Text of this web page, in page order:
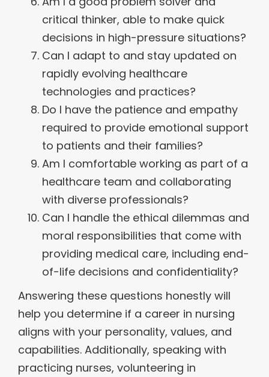
critical thinker, able to make quick
decisions in high-pressure situations?
Can I adapt to and stay updated on
rapidly evolving healthcare
technologies and practices?
Do I have the patience and empathy
required to provide emotional support
to patients and their families?
Am I comfortable working as part of a
healthcare team and collaborating
with diverse professionals?
Can I handle the ethical dilemmas and
moral responsibilities that come with
providing medical care, including end-
of-life decisions and confidentiality?
Answering these questions honestly will
help you determine if a career in nursing
aligns with your personality, values, and
capabilities. Additionally, speaking with
practicing nurses, volunteering in